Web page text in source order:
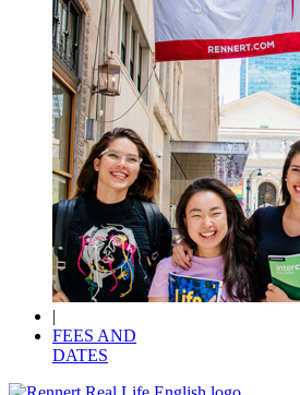
|
FEES AND
DATES